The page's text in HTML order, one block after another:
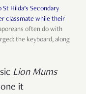
St Hilda’s Secondary
classmate while their
often do with
the keyboard, along
Lion Mums
it